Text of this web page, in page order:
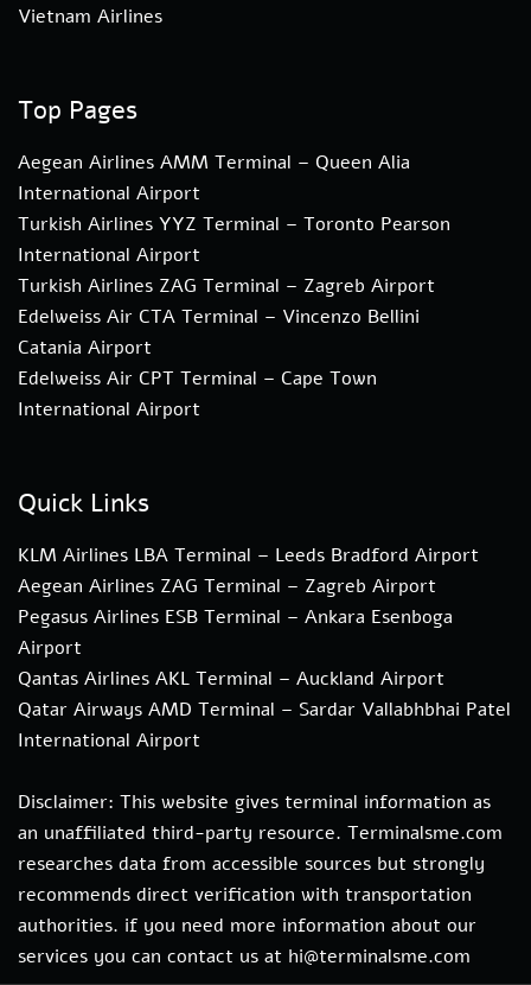
Vietnam Airlines
Top Pages
Aegean Airlines AMM Terminal – Queen Alia
International Airport
Turkish Airlines YYZ Terminal – Toronto Pearson
International Airport
Turkish Airlines ZAG Terminal – Zagreb Airport
Edelweiss Air CTA Terminal – Vincenzo Bellini
Catania Airport
Edelweiss Air CPT Terminal – Cape Town
International Airport
Quick Links
KLM Airlines LBA Terminal – Leeds Bradford Airport
Aegean Airlines ZAG Terminal – Zagreb Airport
Pegasus Airlines ESB Terminal – Ankara Esenboga
Airport
Qantas Airlines AKL Terminal – Auckland Airport
Qatar Airways AMD Terminal – Sardar Vallabhbhai Patel
International Airport
Disclaimer: This website gives terminal information as
an unaffiliated third-party resource. Terminalsme.com
researches data from accessible sources but strongly
recommends direct verification with transportation
authorities. if you need more information about our
services you can contact us at hi@terminalsme.com